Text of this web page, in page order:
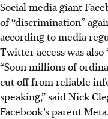
Social media giant
of “discrimination”
according to media
Twitter access was also
“Soon millions of
cut off from reliable
speaking,” said Nick
Facebook’s parent Meta.